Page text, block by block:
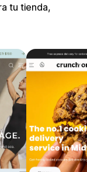
tu tienda,